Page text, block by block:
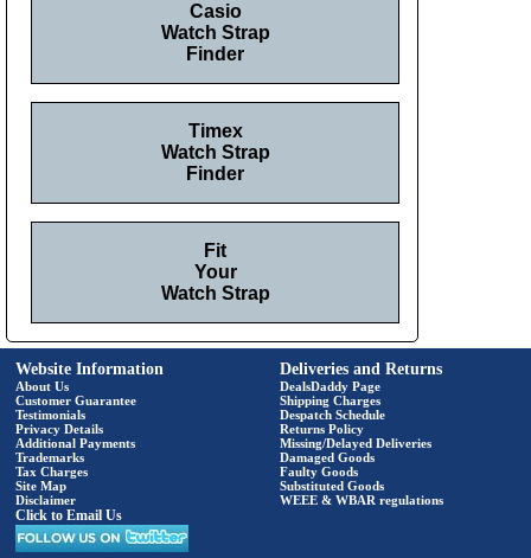
Casio
Watch Strap
Finder
Timex
Watch Strap
Finder
Fit
Your
Watch Strap
Website Information
About Us
Customer Guarantee
Testimonials
Privacy Details
Additional Payments
Trademarks
Tax Charges
Site Map
Disclaimer
Click to Email Us
Deliveries and Returns
DealsDaddy Page
Shipping Charges
Despatch Schedule
Returns Policy
Missing/Delayed Deliveries
Damaged Goods
Faulty Goods
Substituted Goods
WEEE & WBAR regulations